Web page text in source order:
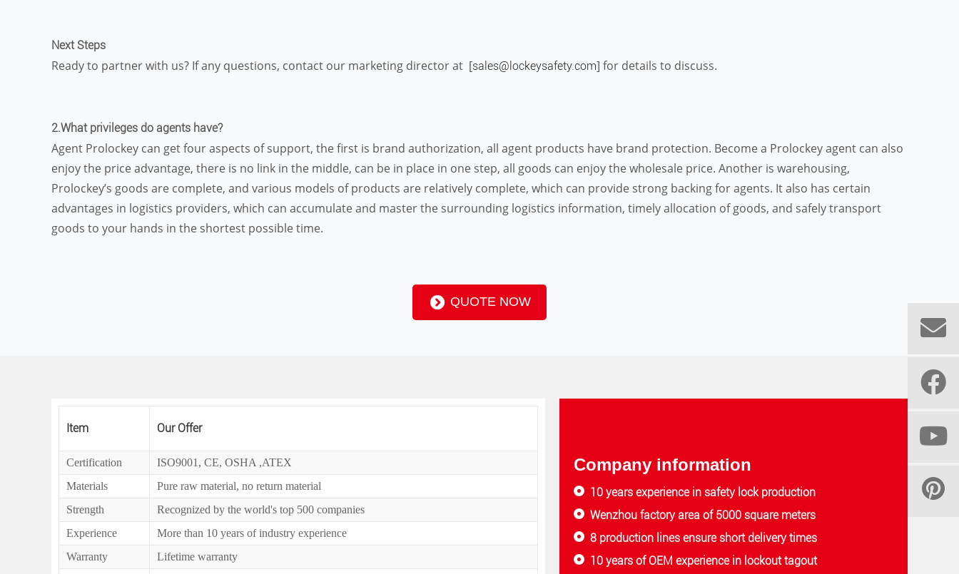
Next Steps
Ready to partner with us? If any questions, contact our marketing director at [sales@lockeysafety.com] for details to discuss.
2.What privileges do agents have?
Agent Prolockey can get four aspects of support, the first is brand authorization, all agent products have brand protection. Become a Prolockey agent can also
enjoy the price advantage, there is no link in the middle, can be in place in one step, all goods can enjoy the wholesale price. Another is warehousing,
Prolockey’s goods are complete, and various models of products are relatively complete, which can provide strong backing for agents. It also has certain
advantages in logistics providers, which can accumulate and master the surrounding logistics information, timely allocation of goods, and safely transport
goods to your hands in the shortest possible time.
QUOTE NOW
Item Our Offer
Certification
ISO9001, CE, OSHA ,ATEX
Materials
Pure raw material, no return material
Strength
Recognized by the world's top 500 companies
Experience
More than 10 years of industry experience
Warranty
Lifetime warranty
Company information
10 years experience in safety lock production
Wenzhou factory area of 5000 square meters
8 production lines ensure short delivery times
10 years of OEM experience in lockout tagout